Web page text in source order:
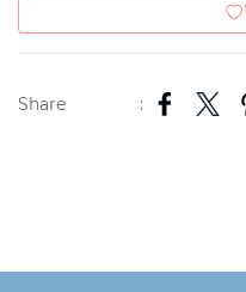
Share :